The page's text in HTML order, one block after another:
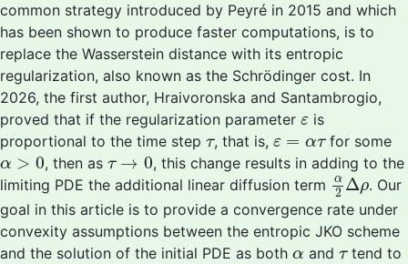
common strategy introduced by Peyré in 2015 and which
has been shown to produce faster computations, is to
replace the Wasserstein distance with its entropic
regularization, also known as the Schrödinger cost. In
2026, the first author, Hraivoronska and Santambrogio,
proved that if the regularization parameter ε
ε is
proportional to the time step τ
τ, that is, ε = ατ
ε =ατ for some
α > 0
α >0 , then as τ → 0
τ→0
, this change results in adding to the
limiting PDE the additional linear diffusion term
α
2 Δρ
α 2Δρ. Our
goal in this article is to provide a convergence rate under
convexity assumptions between the entropic JKO scheme
and the solution of the initial PDE as both α
α and τ
τtend to